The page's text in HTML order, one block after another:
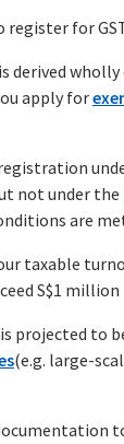
register for
derived
apply for
not under the
are
taxable
S$1 million
projected to
(e.g. large-